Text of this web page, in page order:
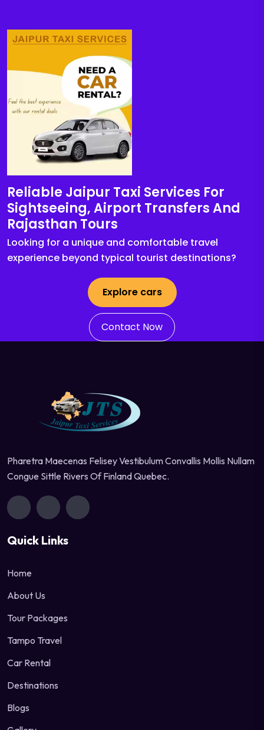
Reliable Jaipur Taxi Services For
Sightseeing, Airport Transfers And
Rajasthan Tours
Looking for a unique and comfortable travel
experience beyond typical tourist destinations?
Explore cars
Contact Now
Pharetra Maecenas Felisey Vestibulum Convallis Mollis Nullam
Congue Sittle Rivers Of Finland Quebec.
Quick Links
Home
About Us
Tour Packages
Tampo Travel
Car Rental
Destinations
Blogs